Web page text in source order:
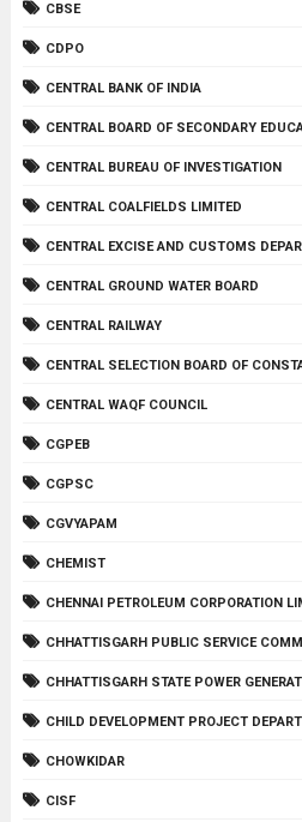
CBSE
CDPO
CENTRAL BANK OF INDIA
CENTRAL BOARD OF SECONDARY
CENTRAL BUREAU OF INVESTIGATION
CENTRAL COALFIELDS LIMITED
CENTRAL EXCISE AND CUSTOMS
CENTRAL GROUND WATER BOARD
CENTRAL RAILWAY
CENTRAL SELECTION BOARD OF
CENTRAL WAQF COUNCIL
CGPEB
CGPSC
CGVYAPAM
CHEMIST
CHENNAI PETROLEUM CORPORATION
CHHATTISGARH PUBLIC SERVICE
CHHATTISGARH STATE POWER
CHILD DEVELOPMENT PROJECT
CHOWKIDAR
CISF